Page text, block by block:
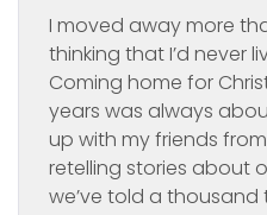
I moved away more
thinking that I’d never
Coming home for
years was always
up with my friends
retelling stories about
we’ve told a thousand